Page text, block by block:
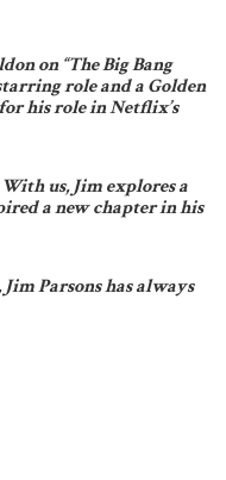
on “The Big Bang
role and a Golden
his role in Netflix’s
us, Jim explores a
a new chapter in his
Parsons has always